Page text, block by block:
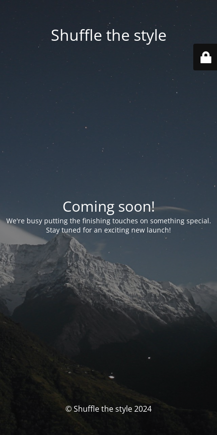
Shuffle the style
Coming soon!
We're busy putting the finishing touches on something special.
Stay tuned for an exciting new launch!
© Shuffle the style 2024